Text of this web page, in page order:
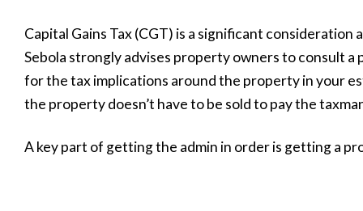
Capital Gains Tax (CGT) is a significant consideration
Sebola strongly advises property owners to consult
for the tax implications around the property in your
the property doesn’t have to be sold to pay the
A key part of getting the admin in order is getting a